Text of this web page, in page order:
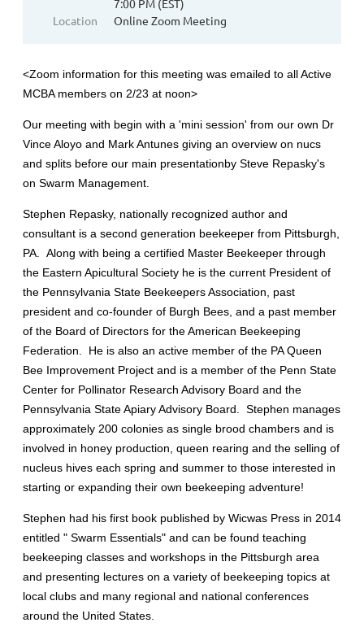
7:00 PM (EST)
Location
Online Zoom Meeting
<Zoom information for this meeting was emailed to all Active
MCBA members on 2/23 at noon>
Our meeting with begin with a 'mini session' from our own Dr
Vince Aloyo and Mark Antunes giving an overview on nucs
and splits before our main presentationby Steve Repasky's
on Swarm Management.
Stephen Repasky, nationally recognized author and
consultant is a second generation beekeeper from Pittsburgh,
PA. Along with being a certified Master Beekeeper through
the Eastern Apicultural Society he is the current President of
the Pennsylvania State Beekeepers Association, past
president and co-founder of Burgh Bees, and a past member
of the Board of Directors for the American Beekeeping
Federation. He is also an active member of the PA Queen
Bee Improvement Project and is a member of the Penn State
Center for Pollinator Research Advisory Board and the
Pennsylvania State Apiary Advisory Board. Stephen manages
approximately 200 colonies as single brood chambers and is
involved in honey production, queen rearing and the selling of
nucleus hives each spring and summer to those interested in
starting or expanding their own beekeeping adventure!
Stephen had his first book published by Wicwas Press in 2014
entitled " Swarm Essentials" and can be found teaching
beekeeping classes and workshops in the Pittsburgh area
and presenting lectures on a variety of beekeeping topics at
local clubs and many regional and national conferences
around the United States.